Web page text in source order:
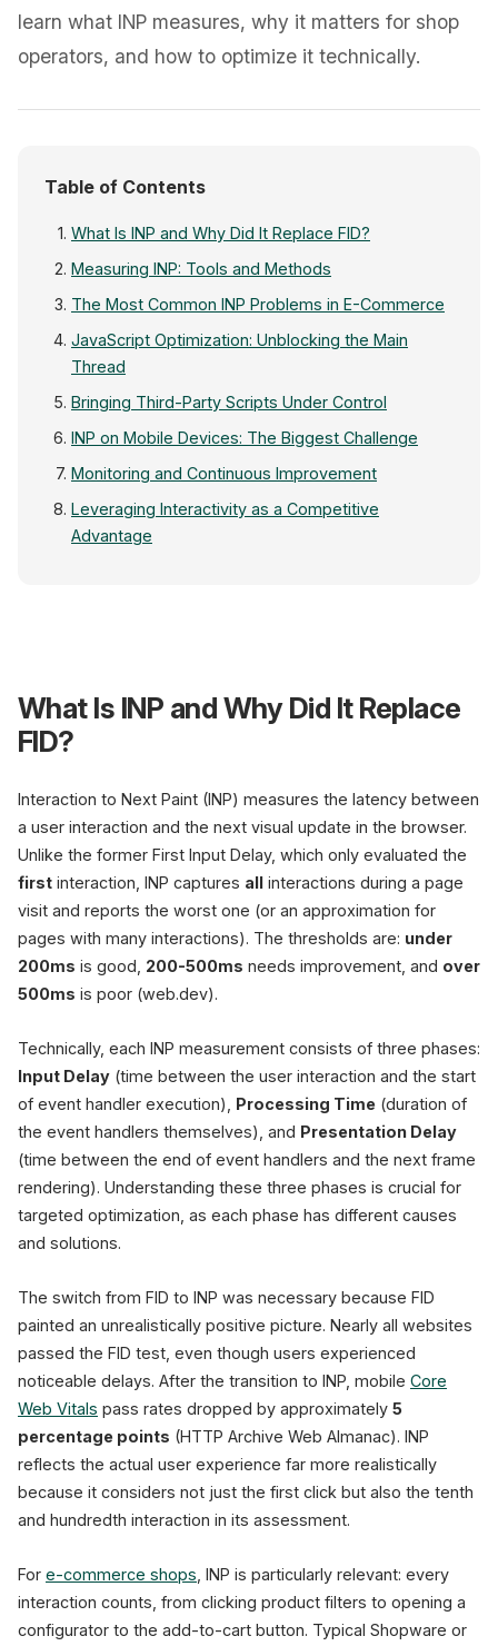
learn what INP measures, why it matters for shop
operators, and how to optimize it technically.
Table of Contents
What Is INP and Why Did It Replace FID?
Measuring INP: Tools and Methods
The Most Common INP Problems in E-Commerce
JavaScript Optimization: Unblocking the Main
Thread
Bringing Third-Party Scripts Under Control
INP on Mobile Devices: The Biggest Challenge
Monitoring and Continuous Improvement
Leveraging Interactivity as a Competitive
Advantage
Poor
INP (Before)
Thresholds
Good
INP replaced FID
What Is INP and Why Did It Replace
FID?
Interaction to Next Paint (INP) measures the latency between
a user interaction and the next visual update in the browser.
Unlike the former First Input Delay, which only evaluated the
first interaction, INP captures all interactions during a page
visit and reports the worst one (or an approximation for
pages with many interactions). The thresholds are: under
200ms is good, 200-500ms needs improvement, and over
500ms is poor (web.dev).
Technically, each INP measurement consists of three phases:
Input Delay (time between the user interaction and the start
of event handler execution), Processing Time (duration of
the event handlers themselves), and Presentation Delay
(time between the end of event handlers and the next frame
rendering). Understanding these three phases is crucial for
targeted optimization, as each phase has different causes
and solutions.
The switch from FID to INP was necessary because FID
painted an unrealistically positive picture. Nearly all websites
passed the FID test, even though users experienced
noticeable delays. After the transition to INP, mobile Core
Web Vitals pass rates dropped by approximately 5
percentage points (HTTP Archive Web Almanac). INP
reflects the actual user experience far more realistically
because it considers not just the first click but also the tenth
and hundredth interaction in its assessment.
For e-commerce shops , INP is particularly relevant: every
interaction counts, from clicking product filters to opening a
configurator to the add-to-cart button. Typical Shopware or